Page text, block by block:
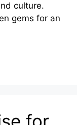
culture.
gems for an